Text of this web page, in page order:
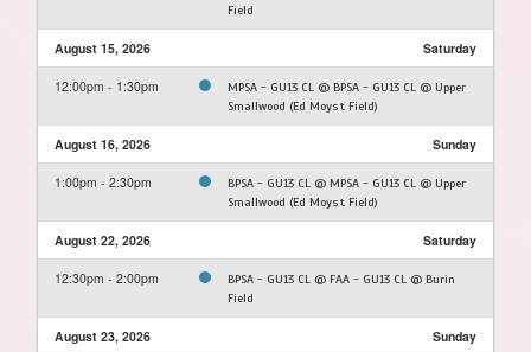
Field
August 15, 2026 Saturday
12:00pm - 1:30pm
MPSA - GU13 CL @ BPSA - GU13 CL @ Upper
Smallwood (Ed Moyst Field)
August 16, 2026 Sunday
1:00pm - 2:30pm
BPSA - GU13 CL @ MPSA - GU13 CL @ Upper
Smallwood (Ed Moyst Field)
August 22, 2026 Saturday
12:30pm - 2:00pm
BPSA - GU13 CL @ FAA - GU13 CL @ Burin
Field
August 23, 2026 Sunday